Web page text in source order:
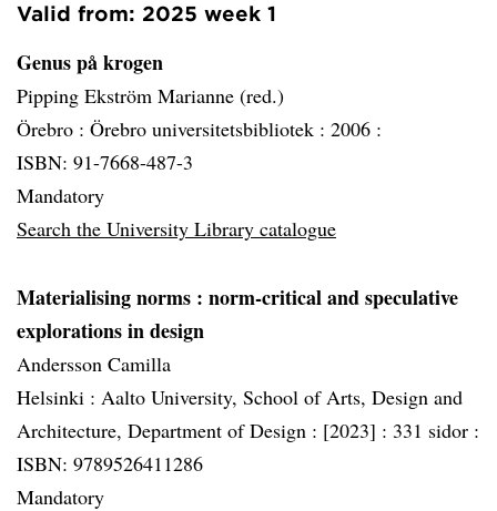
Valid from: 2025 week 1
Genus på krogen
Pipping Ekström Marianne (red.)
Örebro : Örebro universitetsbibliotek : 2006 :
ISBN: 91-7668-487-3
Mandatory
Search the University Library catalogue
Materialising norms : norm-critical and speculative
explorations in design
Andersson Camilla
Helsinki : Aalto University, School of Arts, Design and
Architecture, Department of Design : [2023] : 331 sidor :
ISBN: 9789526411286
Mandatory